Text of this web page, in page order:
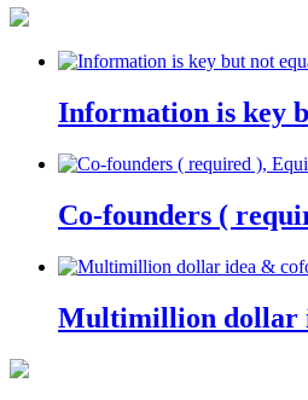
Information is key
Co-founders (
Multimillion dollar